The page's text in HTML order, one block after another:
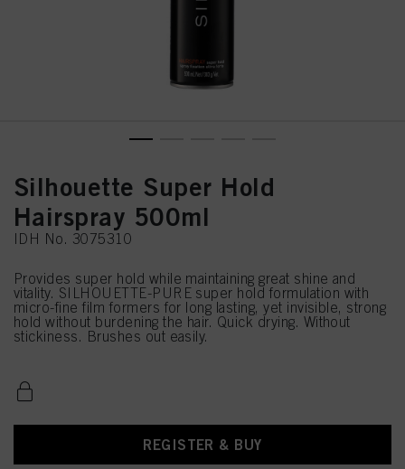
Silhouette Super Hold
Hairspray 500ml
IDH No. 3075310
Provides super hold while maintaining great shine and
vitality. SILHOUETTE-PURE super hold formulation with
micro-fine film formers for long lasting, yet invisible, strong
hold without burdening the hair. Quick drying. Without
stickiness. Brushes out easily.
REGISTER & BUY